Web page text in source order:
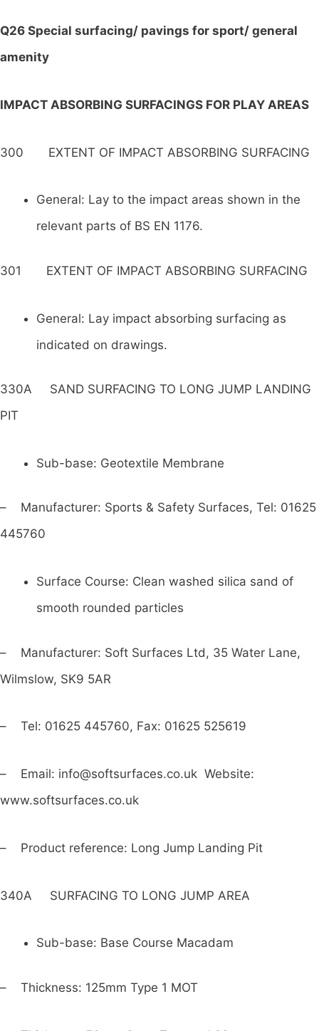
Q26 Special surfacing/ pavings for sport/ general
amenity
IMPACT ABSORBING SURFACINGS FOR PLAY AREAS
300 EXTENT OF IMPACT ABSORBING SURFACING
General: Lay to the impact areas shown in the
relevant parts of BS EN 1176.
301 EXTENT OF IMPACT ABSORBING SURFACING
General: Lay impact absorbing surfacing as
indicated on drawings.
330A SAND SURFACING TO LONG JUMP LANDING
PIT
Sub-base: Geotextile Membrane
– Manufacturer: Sports & Safety Surfaces, Tel: 01625
445760
Surface Course: Clean washed silica sand of
smooth rounded particles
– Manufacturer: Soft Surfaces Ltd, 35 Water Lane,
Wilmslow, SK9 5AR
– Tel: 01625 445760, Fax: 01625 525619
– Email: info@softsurfaces.co.uk Website:
www.softsurfaces.co.uk
– Product reference: Long Jump Landing Pit
340A SURFACING TO LONG JUMP AREA
Sub-base: Base Course Macadam
– Thickness: 125mm Type 1 MOT